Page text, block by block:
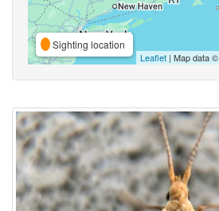
Sighting location
Leaflet | Map data ©